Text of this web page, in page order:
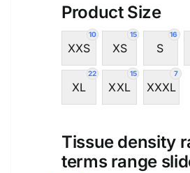
Product Size
10
XXS
15
XS
16
S
22
XL
15
XXL
7
XXXL
Tissue density
terms range